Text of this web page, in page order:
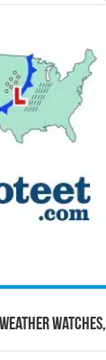
Watches,